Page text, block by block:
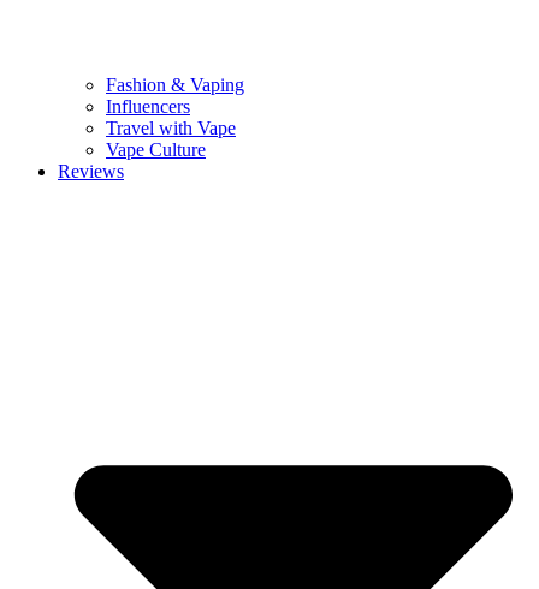
Fashion & Vaping
Influencers
Travel with Vape
Vape Culture
Reviews